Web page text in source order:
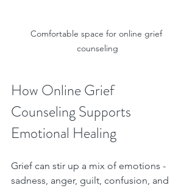
Comfortable space for online grief
counseling
How Online Grief
Counseling Supports
Emotional Healing
Grief can stir up a mix of emotions -
sadness, anger, guilt, confusion, and